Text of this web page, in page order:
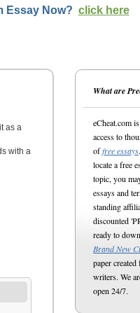
Essay Now? click here
as a
with a
What are
eCheat.com
access to
offree essays
locate a free
topic, you
essays and
standing
discounted
ready to
Brand New
paper
writers. We
open 24/7.